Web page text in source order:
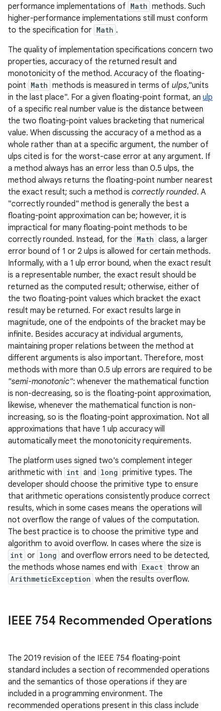
performance implementations of Math methods. Such
higher-performance implementations still must conform
to the specification for Math .
The quality of implementation specifications concern two
properties, accuracy of the returned result and
monotonicity of the method. Accuracy of the floating-
point Math methods is measured in terms of ulps,"units
in the last place". For a given floating-point format, an ulp
of a specific real number value is the distance between
the two floating-point values bracketing that numerical
value. When discussing the accuracy of a method as a
whole rather than at a specific argument, the number of
ulps cited is for the worst-case error at any argument. If
a method always has an error less than 0.5 ulps, the
method always returns the floating-point number nearest
the exact result; such a method is correctly rounded. A
"correctly rounded" method is generally the best a
floating-point approximation can be; however, it is
impractical for many floating-point methods to be
correctly rounded. Instead, for the Math class, a larger
error bound of 1 or 2 ulps is allowed for certain methods.
Informally, with a 1 ulp error bound, when the exact result
is a representable number, the exact result should be
returned as the computed result; otherwise, either of
the two floating-point values which bracket the exact
result may be returned. For exact results large in
magnitude, one of the endpoints of the bracket may be
infinite. Besides accuracy at individual arguments,
maintaining proper relations between the method at
different arguments is also important. Therefore, most
methods with more than 0.5 ulp errors are required to be
"semi-monotonic": whenever the mathematical function
is non-decreasing, so is the floating-point approximation,
likewise, whenever the mathematical function is non-
increasing, so is the floating-point approximation. Not all
approximations that have 1 ulp accuracy will
automatically meet the monotonicity requirements.
The platform uses signed two's complement integer
arithmetic with int and long primitive types. The
developer should choose the primitive type to ensure
that arithmetic operations consistently produce correct
results, which in some cases means the operations will
not overflow the range of values of the computation.
The best practice is to choose the primitive type and
algorithm to avoid overflow. In cases where the size is
int or long and overflow errors need to be detected,
the methods whose names end with Exact throw an
ArithmeticException when the results overflow.
IEEE 754 Recommended Operations
The 2019 revision of the IEEE 754 floating-point
standard includes a section of recommended operations
and the semantics of those operations if they are
included in a programming environment. The
recommended operations present in this class include